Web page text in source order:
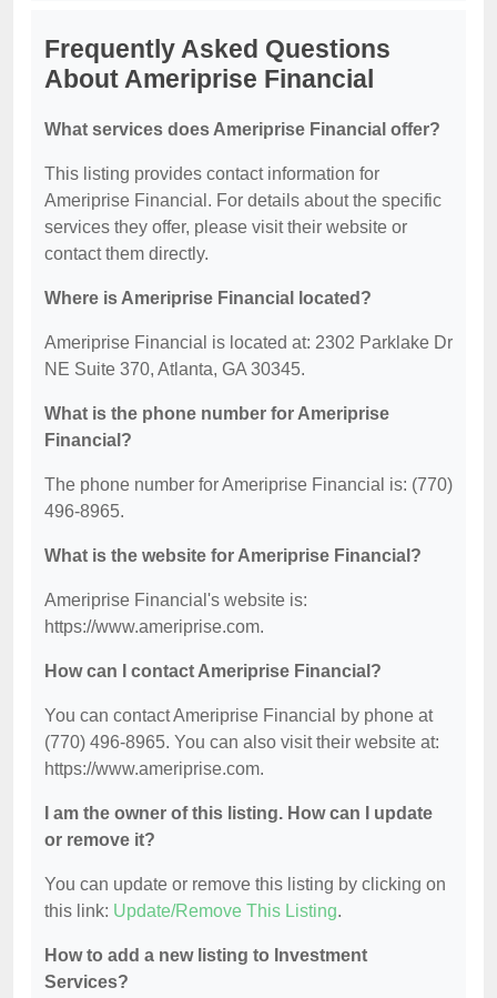
Frequently Asked Questions
About Ameriprise Financial
What services does Ameriprise Financial offer?
This listing provides contact information for
Ameriprise Financial. For details about the specific
services they offer, please visit their website or
contact them directly.
Where is Ameriprise Financial located?
Ameriprise Financial is located at: 2302 Parklake Dr
NE Suite 370, Atlanta, GA 30345.
What is the phone number for Ameriprise
Financial?
The phone number for Ameriprise Financial is: (770)
496-8965.
What is the website for Ameriprise Financial?
Ameriprise Financial's website is:
https://www.ameriprise.com.
How can I contact Ameriprise Financial?
You can contact Ameriprise Financial by phone at
(770) 496-8965. You can also visit their website at:
https://www.ameriprise.com.
I am the owner of this listing. How can I update
or remove it?
You can update or remove this listing by clicking on
this link: Update/Remove This Listing.
How to add a new listing to Investment
Services?